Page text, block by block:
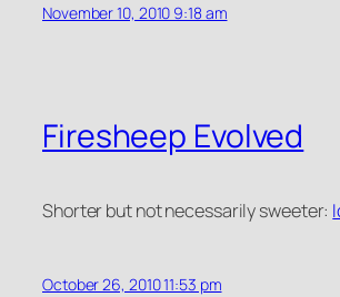
November 10, 2010 9:18 am
Firesheep Evolved
Shorter but not necessarily sweeter:
October 26, 2010 11:53 pm